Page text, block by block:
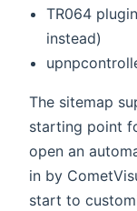
TR064
instead)
The sitemap
starting point
open an
in by
start to